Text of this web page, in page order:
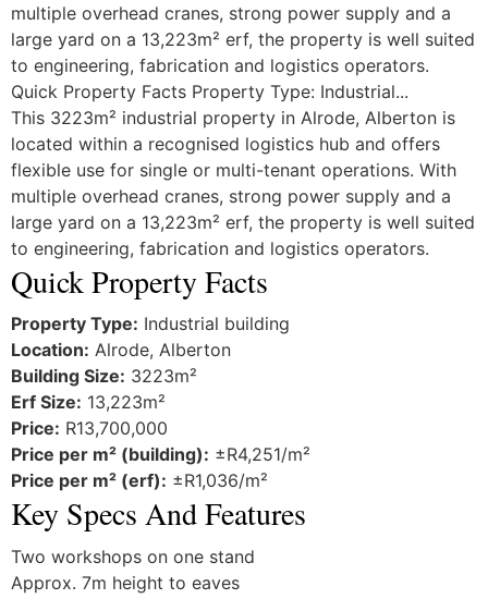
multiple overhead cranes, strong power supply and a
large yard on a 13,223m² erf, the property is well suited
to engineering, fabrication and logistics operators.
Quick Property Facts Property Type: Industrial...
This 3223m² industrial property in Alrode, Alberton is
located within a recognised logistics hub and offers
flexible use for single or multi-tenant operations. With
multiple overhead cranes, strong power supply and a
large yard on a 13,223m² erf, the property is well suited
to engineering, fabrication and logistics operators.
Quick Property Facts
Property Type: Industrial building
Location: Alrode, Alberton
Building Size: 3223m²
Erf Size: 13,223m²
Price: R13,700,000
Price per m² (building): ±R4,251/m²
Price per m² (erf): ±R1,036/m²
Key Specs And Features
Two workshops on one stand
Approx. 7m height to eaves